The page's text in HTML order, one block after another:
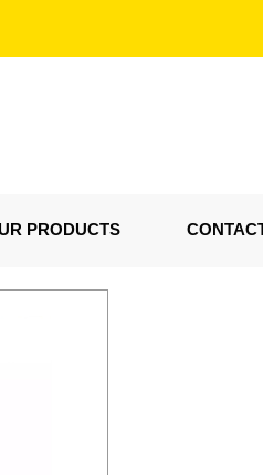
PRODUCTS